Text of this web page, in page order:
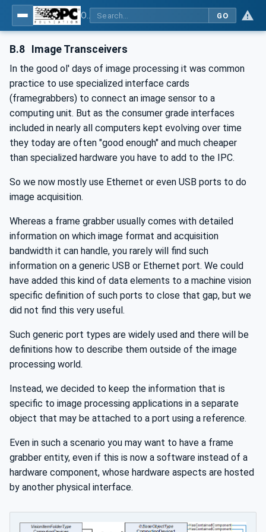
GO
B.8 Image Transceivers
In the good ol' days of image processing it was common
practice to use specialized interface cards
(framegrabbers) to connect an image sensor to a
computing unit. But as the consumer grade interfaces
included in nearly all computers kept evolving over time
they today are often "good enough" and much cheaper
than specialized hardware you have to add to the IPC.
So we now mostly use Ethernet or even USB ports to do
image acquisition.
Whereas a frame grabber usually comes with detailed
information on which image format and acquisition
bandwidth it can handle, you rarely will find such
information on a generic USB or Ethernet port. We could
have added this kind of data elements to a machine vision
specific definition of such ports to close that gap, but we
did not find this very useful.
Such generic port types are widely used and there will be
definitions how to describe them outside of the image
processing world.
Instead, we decided to keep the information that is
specific to image processing applications in a separate
object that may be attached to a port using a reference.
Even in such a scenario you may want to have a frame
grabber entity, even if this is now a software instead of a
hardware component, whose hardware aspects are hosted
by another physical interface.